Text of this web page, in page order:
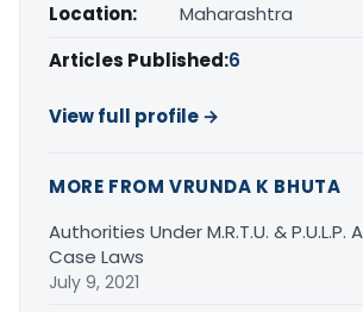
Location:
Maharashtra
Articles Published:6
View full profile →
MORE FROM VRUNDA K BHUTA
Authorities Under M.R.T.U. & P.U.L.P.
Case Laws
July 9, 2021